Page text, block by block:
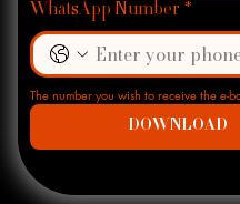
WhatsApp Number *
The number you wish to receive the e-
DOWNLOAD